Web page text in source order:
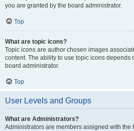
you are granted by the board administrator.
Top
What are topic icons?
Topic icons are author chosen images
content. The ability to use topic icons depends
board administrator.
Top
User Levels and Groups
What are Administrators?
Administrators are members assigned with the